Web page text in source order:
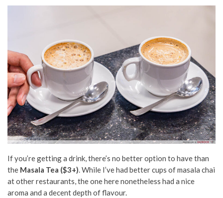
If you’re getting a drink, there’s no better option to have than
the Masala Tea ($3+). While I’ve had better cups of masala chai
at other restaurants, the one here nonetheless had a nice
aroma and a decent depth of flavour.